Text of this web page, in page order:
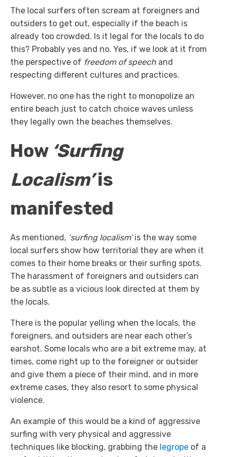
The local surfers often scream at foreigners and
outsiders to get out, especially if the beach is
already too crowded. Is it legal for the locals to do
this? Probably yes and no. Yes, if we look at it from
the perspective of freedom of speech and
respecting different cultures and practices.
However, no one has the right to monopolize an
entire beach just to catch choice waves unless
they legally own the beaches themselves.
How ‘Surfing
Localism’is
manifested
As mentioned, ‘surfing localism’is the way some
local surfers show how territorial they are when it
comes to their home breaks or their surfing spots.
The harassment of foreigners and outsiders can
be as subtle as a vicious look directed at them by
the locals.
There is the popular yelling when the locals, the
foreigners, and outsiders are near each other’s
earshot. Some locals who are a bit extreme may, at
times, come right up to the foreigner or outsider
and give them a piece of their mind, and in more
extreme cases, they also resort to some physical
violence.
An example of this would be a kind of aggressive
surfing with very physical and aggressive
techniques like blocking, grabbing the legrope of a